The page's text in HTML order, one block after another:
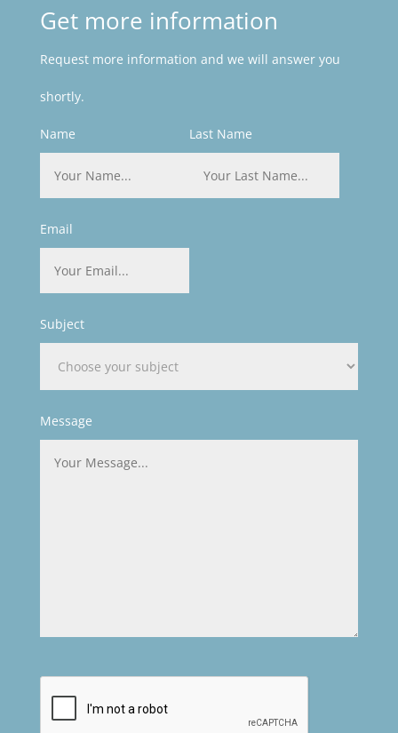
Get more information
Request more information and we will answer you
shortly.
Name Last Name
Email
Subject
Message